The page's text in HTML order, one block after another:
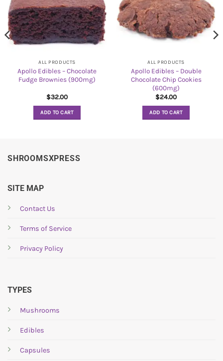
ALL PRODUCTS
Apollo Edibles – Chocolate
Fudge Brownies (900mg)
$32.00
ADD TO CART
ALL PRODUCTS
Apollo Edibles – Double
Chocolate Chip Cookies
(600mg)
$24.00
ADD TO CART
SHROOMSXPRESS
SITE MAP
Contact Us
Terms of Service
Privacy Policy
TYPES
Mushrooms
Edibles
Capsules